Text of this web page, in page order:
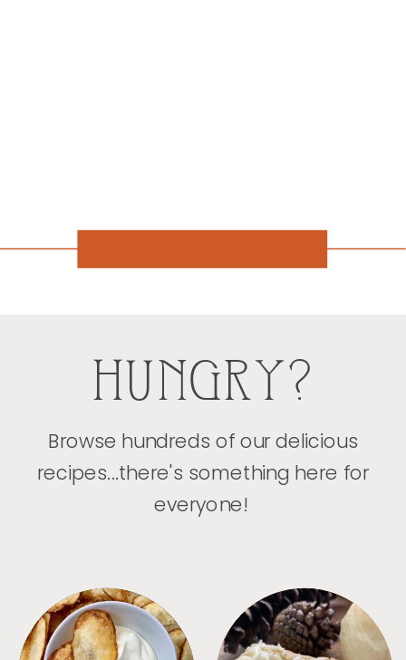
HUNGRY?
Browse hundreds of our delicious
recipes...there's something here for
everyone!